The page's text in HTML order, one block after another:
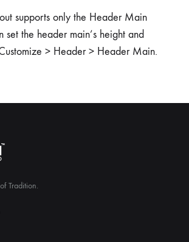
supports only the Header Main
set the header main’s height and
> Header > Header Main.
Tradition.